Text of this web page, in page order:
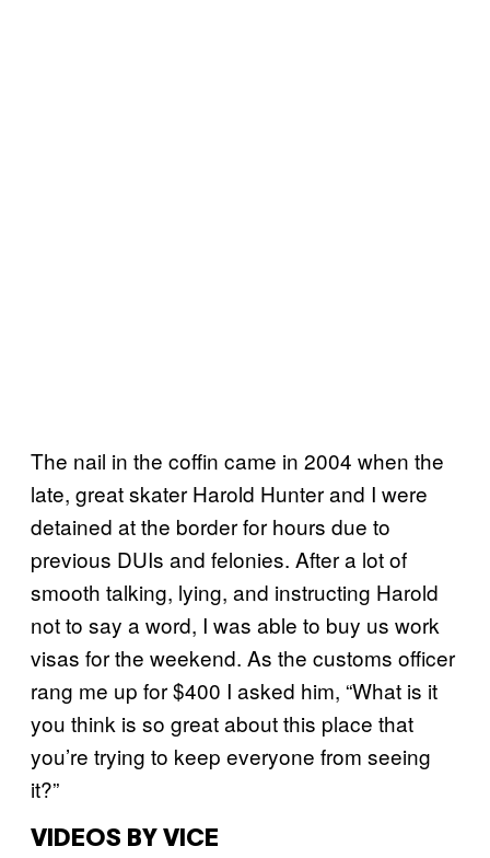
The nail in the coffin came in 2004 when the
late, great skater Harold Hunter and I were
detained at the border for hours due to
previous DUIs and felonies. After a lot of
smooth talking, lying, and instructing Harold
not to say a word, I was able to buy us work
visas for the weekend. As the customs officer
rang me up for $400 I asked him, “What is it
you think is so great about this place that
you’re trying to keep everyone from seeing
it?”
VIDEOS BY VICE